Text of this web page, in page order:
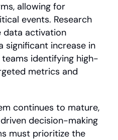
allowing for
events. Research
data activation
significant increase in
identifying high-
metrics and
continues to mature,
decision-making
must prioritize the